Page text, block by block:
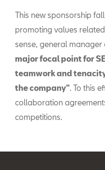
This new sponsorship
promoting values
sense, general manager
major focal point for
teamwork and
the company”. To this
collaboration
competitions.